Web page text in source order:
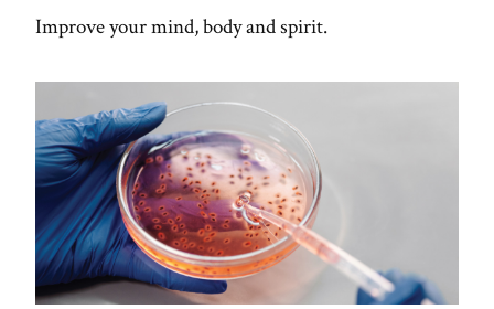
Improve your mind, body and spirit.